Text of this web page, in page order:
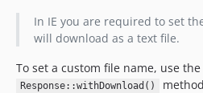
In IE you are required to set
will download as a text file.
To set a custom file name, use the
Response::withDownload()